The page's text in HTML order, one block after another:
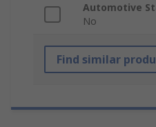
Automotive
No
Find similar